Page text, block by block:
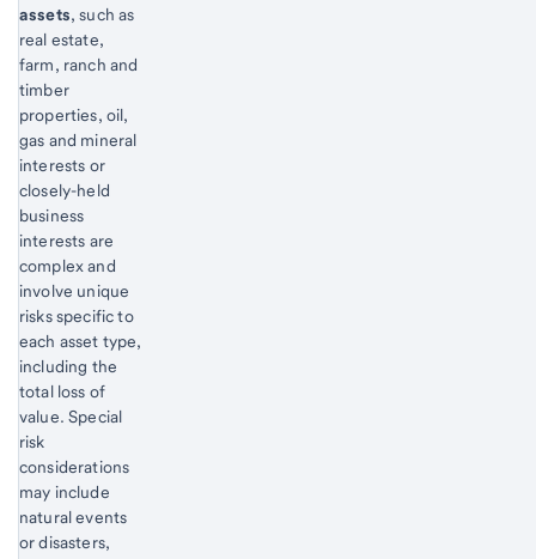
assets, such as
real estate,
farm, ranch and
timber
properties, oil,
gas and mineral
interests or
closely-held
business
interests are
complex and
involve unique
risks specific to
each asset type,
including the
total loss of
value. Special
risk
considerations
may include
natural events
or disasters,